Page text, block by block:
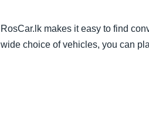
RosCar.lk makes it easy to find
wide choice of vehicles, you can